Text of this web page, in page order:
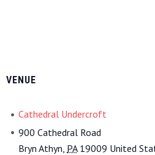
VENUE
Cathedral Undercroft
900 Cathedral Road
Bryn Athyn, PA 19009 United